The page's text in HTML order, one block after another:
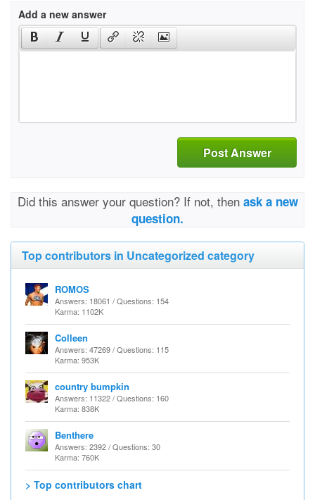
Add a new answer
Post Answer
Did this answer your question? If not, then ask a new
question.
Top contributors in Uncategorized category
ROMOS
Answers: 18061 / Questions: 154
Karma: 1102K
Colleen
Answers: 47269 / Questions: 115
Karma: 953K
country bumpkin
Answers: 11322 / Questions: 160
Karma: 838K
Benthere
Answers: 2392 / Questions: 30
Karma: 760K
> Top contributors chart